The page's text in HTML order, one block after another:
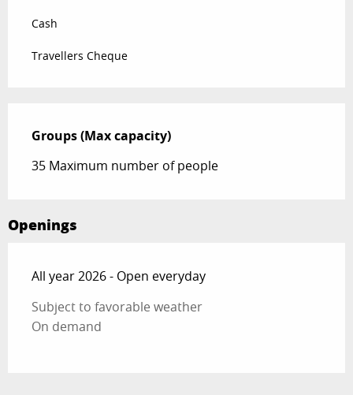
Cash
Travellers Cheque
Groups (Max capacity)
Groups (Max capacity)
35 Maximum number of people
Openings
All year 2026 - Open everyday
Subject to favorable weather
On demand